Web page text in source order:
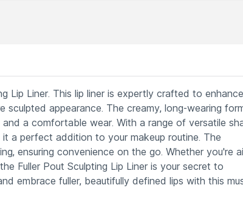
Lip Liner. This lip liner is expertly crafted to
sculpted appearance. The creamy, long-wearing
a comfortable wear. With a range of versatile
a perfect addition to your makeup routine. The
ensuring convenience on the go. Whether you're
Fuller Pout Sculpting Lip Liner is your secret to
embrace fuller, beautifully defined lips with this